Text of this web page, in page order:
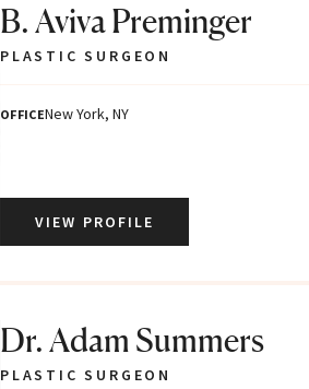
B. Aviva Preminger
PLASTIC SURGEON
OFFICENew York, NY
VIEW PROFILE
Dr. Adam Summers
PLASTIC SURGEON